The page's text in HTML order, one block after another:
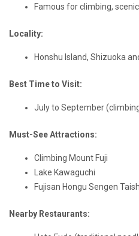
Famous for climbing,
Locality:
Honshu Island, Shizuoka
Best Time to Visit:
July to September
Must-See Attractions:
Climbing Mount Fuji
Lake Kawaguchi
Fujisan Hongu Sengen
Nearby Restaurants: